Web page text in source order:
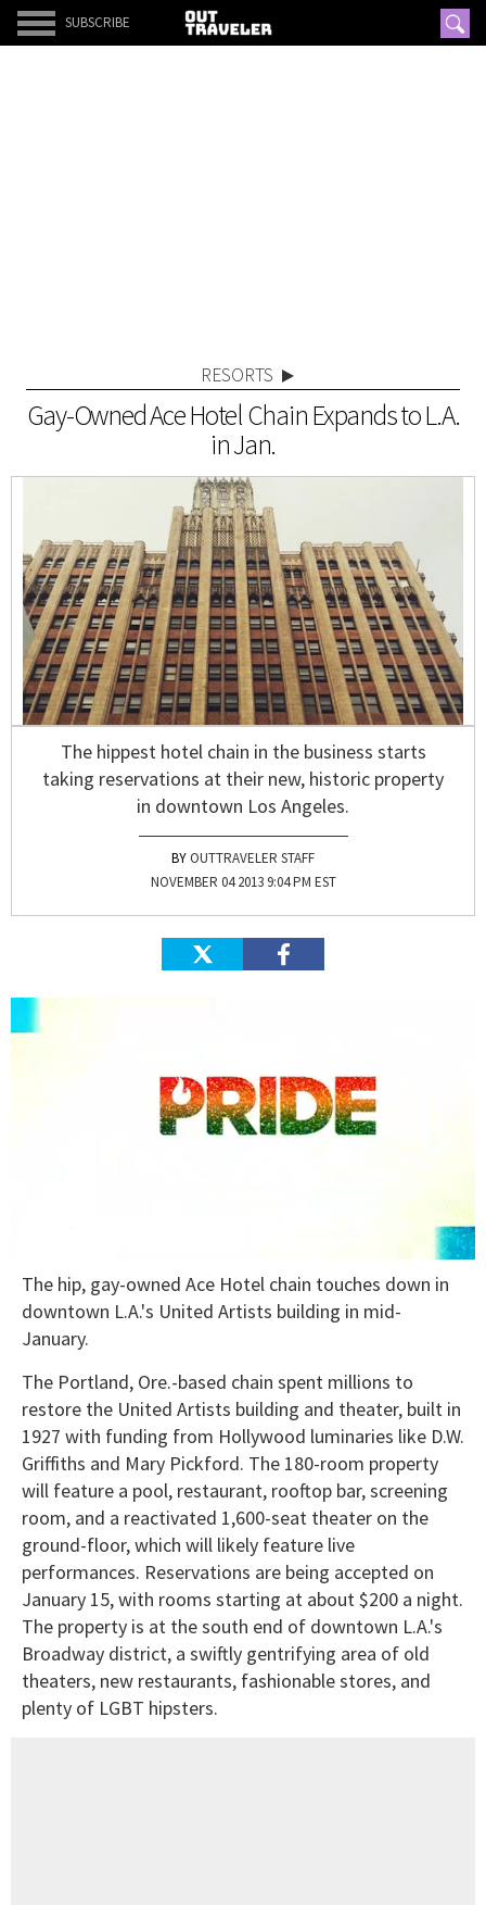
SUBSCRIBE
RESORTS
Gay-Owned Ace Hotel Chain Expands to L.A.
in Jan.
The hippest hotel chain in the business starts
taking reservations at their new, historic property
in downtown Los Angeles.
OUTTRAVELER STAFF
NOVEMBER 04 2013 9:04 PM EST
seconds
minute,
seconds
The hip, gay-owned Ace Hotel chain touches down in
downtown L.A.'s United Artists building in mid-
January.
The Portland, Ore.-based chain spent millions to
restore the United Artists building and theater, built in
1927 with funding from Hollywood luminaries like D.W.
Griffiths and Mary Pickford. The 180-room property
will feature a pool, restaurant, rooftop bar, screening
room, and a reactivated 1,600-seat theater on the
ground-floor, which will likely feature live
performances. Reservations are being accepted on
January 15, with rooms starting at about $200 a night.
The property is at the south end of downtown L.A.'s
Broadway district, a swiftly gentrifying area of old
theaters, new restaurants, fashionable stores, and
plenty of LGBT hipsters.